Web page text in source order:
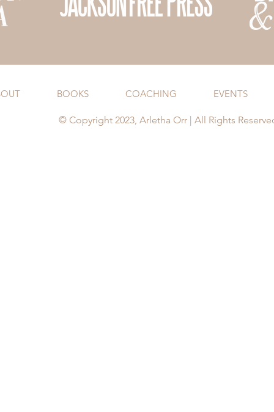
BOOKS COACHING EVENTS
© Copyright 2023, Arletha Orr | All Rights